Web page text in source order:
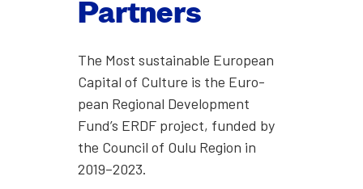
Part­ners
The Most sus­tain­able Euro­pean
Cap­i­tal of Cul­ture is the Euro­
pean Region­al Devel­op­ment
Fund’s ERDF project, fund­ed by
the Coun­cil of Oulu Region in
2019–2023.